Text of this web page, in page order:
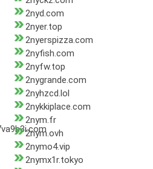
2nyd.com
2nyer.top
2nyerspizza.com
2nyfish.com
2nyfw.top
2nygrande.com
2nyhzcd.lol
2nykkiplace.com
2nym.fr
2nym.ovh
2nymo4.vip
2nymx1r.tokyo